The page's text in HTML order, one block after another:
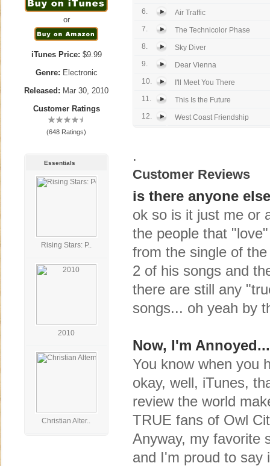
or
iTunes Price: $9.99
Genre: Electronic
Released: Mar 30, 2010
Customer Ratings
(648 Ratings)
Essentials
Rising Stars: P..
2010
Christian Alter..
6.
Air Traffic
7.
The Technicolor Phase
8.
Sky Diver
9.
Dear Vienna
10.
I'll Meet You There
11.
This Is the Future
12.
West Coast Friendship
.
Customer Reviews
is there anyone
ok so is it just me or
the people that
from the single of
2 of his songs and
there are still any
songs... oh yeah by
Now, I'm Annoyed...
You know when you
okay, well, iTunes,
review the world
TRUE fans of Owl
Anyway, my favorite
and I'm proud to say